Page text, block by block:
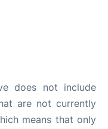
does not include
are not currently
means that only